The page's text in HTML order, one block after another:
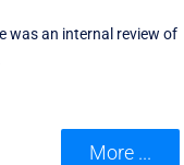
was an internal review of
More ...